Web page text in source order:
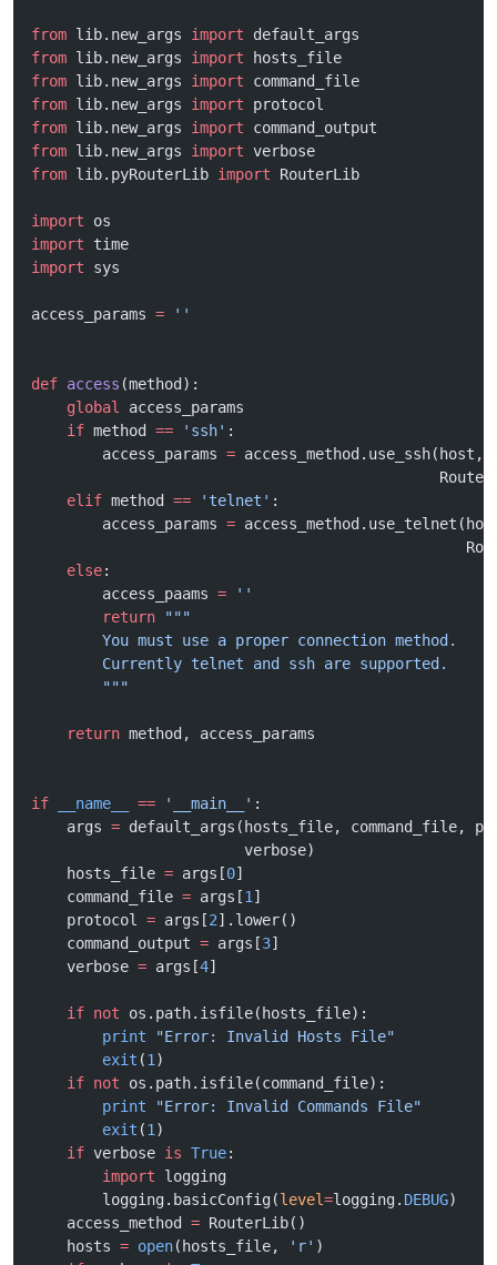
from lib.new_args import default_args
from lib.new_args import hosts_file
from lib.new_args import command_file
from lib.new_args import protocol
from lib.new_args import command_output
from lib.new_args import verbose
from lib.pyRouterLib import RouterLib
import os
import time
import sys
access_params = ''
def access (method):
    global
access_params
    if
method == 'ssh' :
        access_params
= access_method.use_ssh(host,
    elif
method == 'telnet' :
        access_params
=
    else
:
        access_paams
= ''
        return
"""
        You must use a proper connection method.
        Currently telnet and ssh are supported.
        """
    return
method, access_params
if __name__ == '__main__' :
    args
= default_args(hosts_file, command_file,
                        verbose)
    hosts_file
= args[0]
    command_file
= args[1 ]
    protocol
= args[2].lower()
    command_output
= args[3]
    verbose
= args[4]
    if
not os.path.isfile(hosts_file):
        print
"Error: Invalid Hosts File"
        exit
(1 )
    if
not os.path.isfile(command_file):
        print
"Error: Invalid Commands File"
        exit
(1 )
    if
verbose is True:
        import
logging
        logging.basicConfig(
level=logging. DEBUG)
    access_method
= RouterLib()
    hosts
= open(hosts_file, 'r' )